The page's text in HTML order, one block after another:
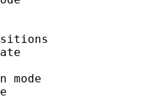
:
: 2
positions
rate :
:
size :
: